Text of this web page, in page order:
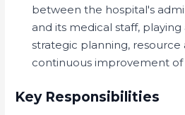
between the hospital's
and its medical staff,
strategic planning, resource
continuous improvement of
Key Responsibilities